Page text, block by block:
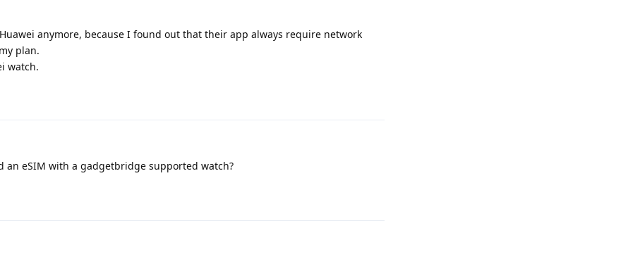
anymore, because I found out that their app always require network
plan.
watch.
an eSIM with a gadgetbridge supported watch?